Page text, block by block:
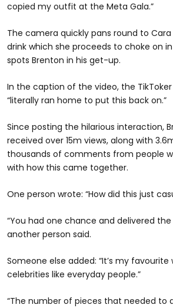
copied my outfit at the Meta Gala.”
The camera quickly pans round to
drink which she proceeds to choke on
spots Brenton in his get-up.
In the caption of the video, the
“literally ran home to put this back on.”
Since posting the hilarious interaction,
received over 15m views, along with
thousands of comments from people
with how this came together.
One person wrote: “How did this just
“You had one chance and delivered the
another person said.
Someone else added: “It’s my
celebrities like everyday people.”
“The number of pieces that needed to